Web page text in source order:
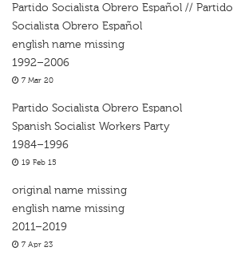
Partido Socialista Obrero Español // Partido
Socialista Obrero Español
english name missing
1992–2006
7 Mar 20
Partido Socialista Obrero Espanol
Spanish Socialist Workers Party
1984–1996
19 Feb 15
original name missing
english name missing
2011–2019
7 Apr 23